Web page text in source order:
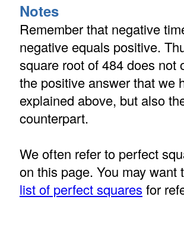
Notes
Remember that negative
negative equals positive.
square root of 484 does not
the positive answer that we
explained above, but also
counterpart.
We often refer to perfect
on this page. You may want
list of perfect squares for